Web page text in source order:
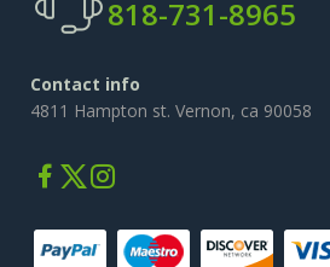
818-731-8965
Contact info
4811 Hampton st. Vernon, ca 90058